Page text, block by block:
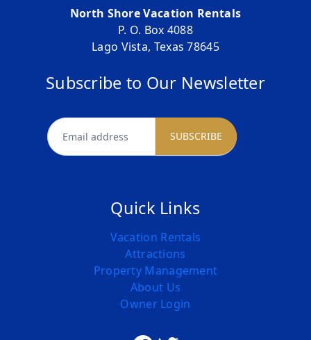
North Shore Vacation Rentals
P. O. Box 4088
Lago Vista, Texas 78645
Subscribe to Our Newsletter
newsletter SUBSCRIBE
Quick Links
Vacation Rentals
Attractions
Property Management
About Us
Owner Login